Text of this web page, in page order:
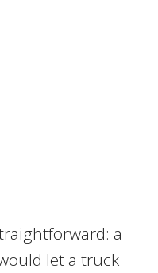
a
let a truck